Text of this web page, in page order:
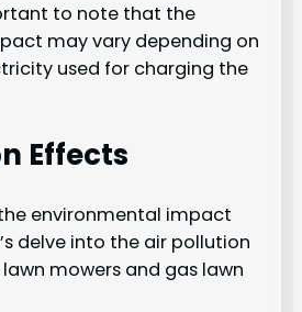
to note that the
may vary depending on
used for charging the
Effects
environmental impact
delve into the air pollution
mowers and gas lawn